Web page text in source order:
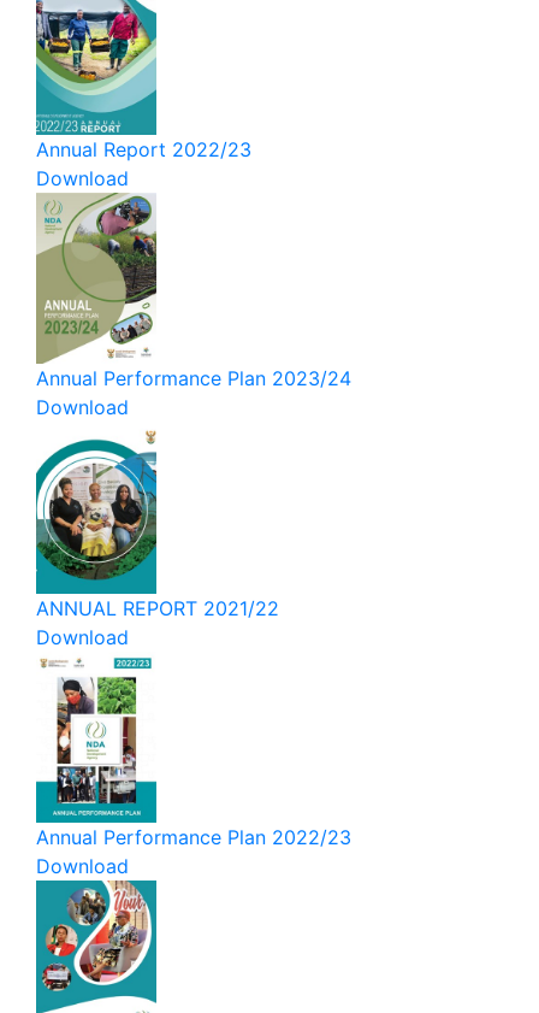
Annual Report 2022/23
Download
Annual Performance Plan 2023/24
Download
ANNUAL REPORT 2021/22
Download
Annual Performance Plan 2022/23
Download